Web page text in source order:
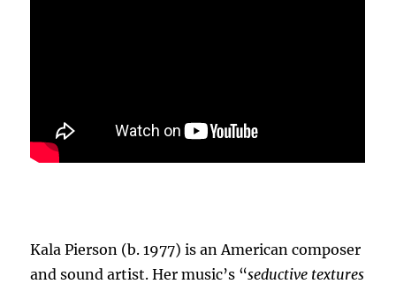
Kala Pierson (b. 1977) is an American composer
and sound artist. Her music’s “seductive textures